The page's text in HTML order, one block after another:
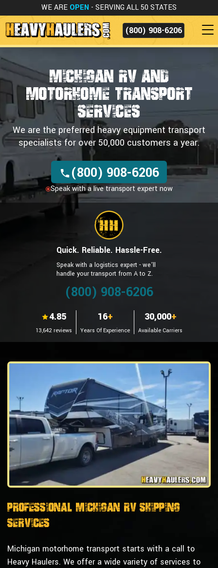
WE ARE OPEN - SERVING ALL 50 STATES
(800) 908-6206
Michigan RV and
Motorhome Transport
Services
We are the preferred heavy equipment transport
specialists for over 50,000 customers a year.
(800) 908-6206
Speak with a live transport expert now
Quick. Reliable. Hassle-Free.
Speak with a logistics expert - we’ll
handle your transport from A to Z.
(800) 908-6206
4.85
13,642 reviews
16+
Years Of Experience
30,000+
Available Carriers
Professional Michigan RV Shipping
Services
Michigan motorhome transport starts with a call to
Heavy Haulers. We offer a wide variety of services to